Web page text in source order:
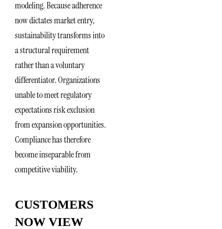
modeling. Because adherence
now dictates market entry,
sustainability transforms into
a structural requirement
rather than a voluntary
differentiator. Organizations
unable to meet regulatory
expectations risk exclusion
from expansion opportunities.
Compliance has therefore
become inseparable from
competitive viability.
CUSTOMERS
NOW VIEW